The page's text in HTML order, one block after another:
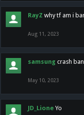
RayZ why tf am i
Aug 11, 2023
samsung crash
May 10, 2023
JD_Lione Yo